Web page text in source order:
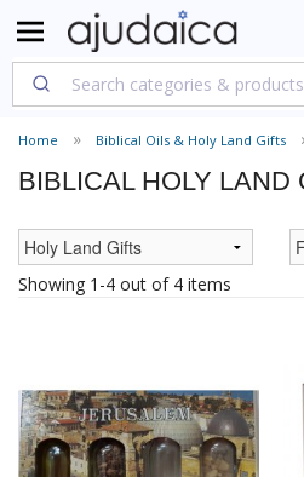
Home Biblical Oils & Holy Land Gifts
BIBLICAL HOLY LAND
Showing 1-4 out of 4 items